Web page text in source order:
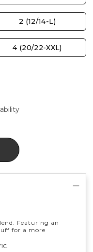
2 (12/14-L)
4 (20/22-XXL)
Featuring an
for a more